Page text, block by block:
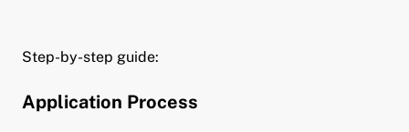
Step-by-step guide:
Application Process